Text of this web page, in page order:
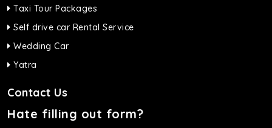
Taxi Tour Packages
Self drive car Rental Service
Wedding Car
Yatra
Contact Us
Hate filling out form?